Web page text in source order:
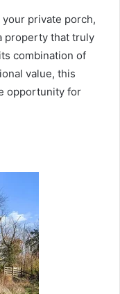
your private porch,
property that truly
combination of
value, this
opportunity for